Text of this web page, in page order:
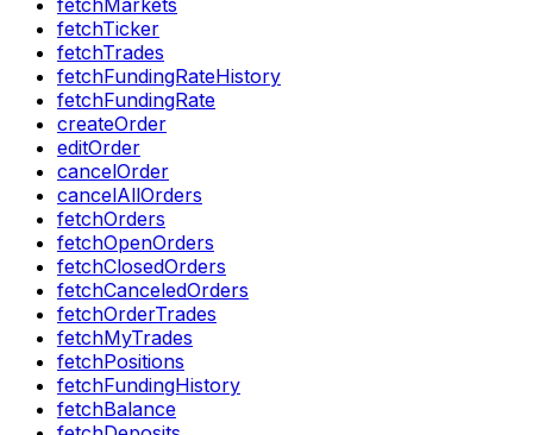
fetchTicker
fetchTrades
fetchFundingRateHistory
fetchFundingRate
createOrder
editOrder
cancelOrder
cancelAllOrders
fetchOrders
fetchOpenOrders
fetchClosedOrders
fetchCanceledOrders
fetchOrderTrades
fetchMyTrades
fetchPositions
fetchFundingHistory
fetchBalance